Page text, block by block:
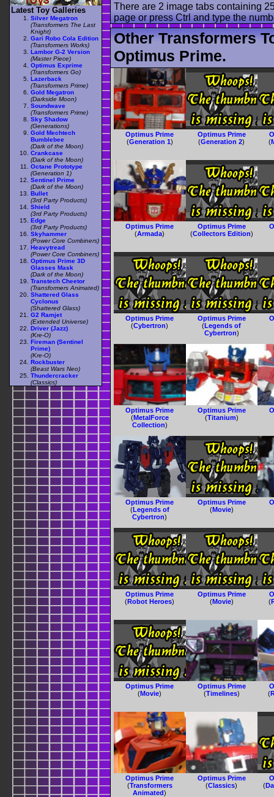
There are 2 image tabs containing
page or press Ctrl and type the
Other Transformers
Optimus Prime.
Optimus Prime
(Generation 1)
Optimus Prime
(Generation 2)
(
Optimus Prime
(Armada)
Optimus Prime
(Collectors Edition)
Optimus Prime
(Cybertron)
Optimus Prime
(Legends of
Cybertron)
Optimus Prime
(MetalForce
Collection)
Optimus Prime
(Titanium)
Optimus Prime
(Legends of
Cybertron)
Optimus Prime
(Movie)
Optimus Prime
(Robot Heroes)
Optimus Prime
(Movie)
(
Optimus Prime
(Movie)
Optimus Prime
(Timelines)
(
Optimus Prime
(Transformers
Animated)
Optimus Prime
(Classics)
(
Latest Toy Galleries
Silver Megatron
(Transformers The Last
Knight)
Gari Robo Cola Edition
(Transformers Works)
Lambor G-2 Version
(Master Piece)
Optimus Exprime
(Transformers Go)
Lazerback
(Transformers Prime)
Gold Megatron
(Darkside Moon)
Soundwave
(Transformers Prime)
Sky Shadow
(Generations)
Gold Mechtech
Bumblebee
(Dark of the Moon)
Crankcase
(Dark of the Moon)
Octane Prototype
(Generation 1)
Sentinel Prime
(Dark of the Moon)
Bullet
(3rd Party Products)
Shield
(3rd Party Products)
Edge
(3rd Party Products)
Skyhammer
(Power Core Combiners)
Heavytread
(Power Core Combiners)
Optimus Prime 3D
Glasses Mask
(Dark of the Moon)
Transtech Cheetor
(Transformers Animated)
Shattered Glass
Cyclonus
(Shattered Glass)
G2 Ramjet
(Extended Universe)
Driver (Jazz)
(Kre-O)
Fireman (Sentinel
Prime)
(Kre-O)
Rockbuster
(Beast Wars Neo)
Thundercracker
(Classics)